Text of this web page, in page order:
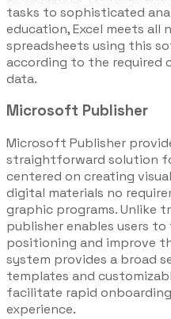
tasks to sophisticated
education, Excel meets all
spreadsheets using this
according to the required
data.
Microsoft Publisher
Microsoft Publisher
straightforward solution
centered on creating
digital materials no
graphic programs. Unlike
publisher enables users
positioning and improve
system provides a broad
templates and
facilitate rapid
experience.